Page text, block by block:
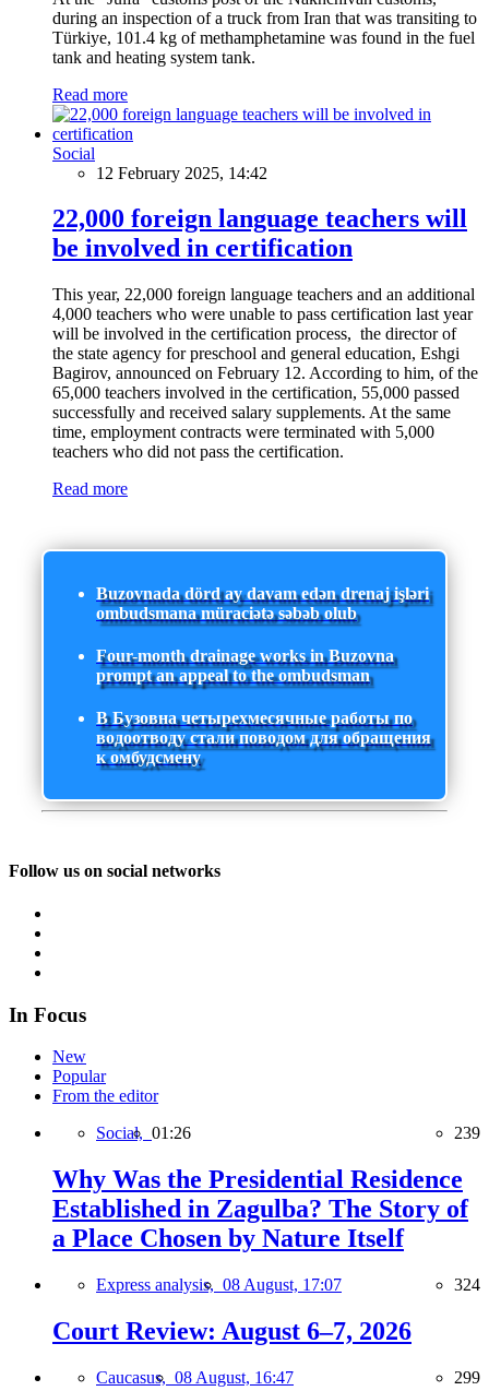
during an inspection of a truck from Iran that was transiting to
Türkiye, 101.4 kg of methamphetamine was found in the fuel
tank and heating system tank.
Read more
Social
12 February 2025, 14:42
22,000 foreign language teachers will
be involved in certification
This year, 22,000 foreign language teachers and an additional
4,000 teachers who were unable to pass certification last year
will be involved in the certification process, the director of
the state agency for preschool and general education, Eshgi
Bagirov, announced on February 12. According to him, of the
65,000 teachers involved in the certification, 55,000 passed
successfully and received salary supplements. At the same
time, employment contracts were terminated with 5,000
teachers who did not pass the certification.
Read more
Buzovnada dörd ay davam edən drenaj işləri
ombudsmana müraciətə səbəb olub
Four-month drainage works in Buzovna
prompt an appeal to the ombudsman
В Бузовна четырехмесячные работы по
водоотводу стали поводом для обращения
к омбудсмену
Follow us on social networks
In Focus
New
Popular
From the editor
Social, 01:26 239
Why Was the Presidential Residence
Established in Zagulba? The Story of
a Place Chosen by Nature Itself
Express analysis, 08 August, 17:07 324
Court Review: August 6–7, 2026
Caucasus, 08 August, 16:47 299